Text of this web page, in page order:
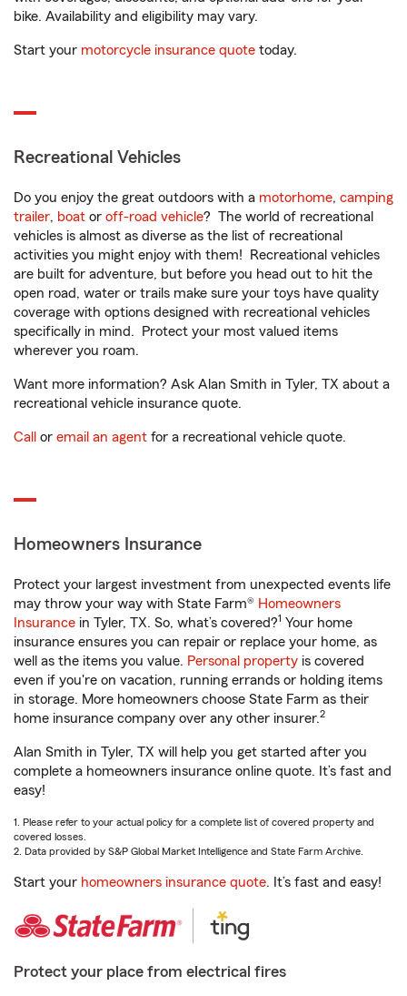
bike. Availability and eligibility may vary.
Start your motorcycle insurance quote today.
Recreational Vehicles
Do you enjoy the great outdoors with a motorhome, camping
trailer, boat or off-road vehicle? The world of recreational
vehicles is almost as diverse as the list of recreational
activities you might enjoy with them! Recreational vehicles
are built for adventure, but before you head out to hit the
open road, water or trails make sure your toys have quality
coverage with options designed with recreational vehicles
specifically in mind. Protect your most valued items
wherever you roam.
Want more information? Ask Alan Smith in Tyler, TX about a
recreational vehicle insurance quote.
Call or email an agent for a recreational vehicle quote.
Homeowners Insurance
Protect your largest investment from unexpected events life
may throw your way with State Farm® Homeowners
Insurance in Tyler, TX. So, what’s covered?1 Your home
insurance ensures you can repair or replace your home, as
well as the items you value. Personal property is covered
even if you're on vacation, running errands or holding items
in storage. More homeowners choose State Farm as their
home insurance company over any other insurer.2
Alan Smith in Tyler, TX will help you get started after you
complete a homeowners insurance online quote. It’s fast and
easy!
1. Please refer to your actual policy for a complete list of covered property and
covered losses.
2. Data provided by S&P Global Market Intelligence and State Farm Archive.
Start your homeowners insurance quote. It’s fast and easy!
Protect your place from electrical fires